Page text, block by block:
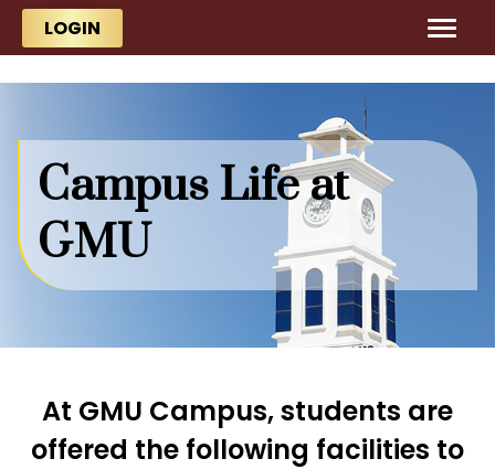
Skip to main content
LOGIN
Campus Life at
GMU
At GMU Campus, students are
offered the following facilities to